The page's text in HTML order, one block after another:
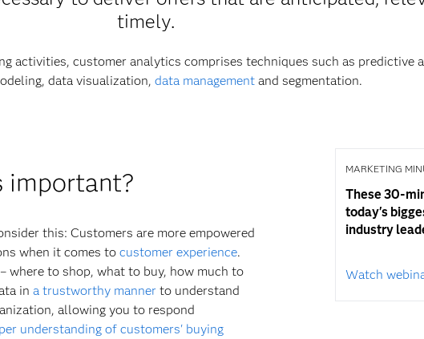
timely.
activities, customer analytics comprises techniques such as predictive
data visualization, data managementand segmentation.
important?
this: Customers are more empowered
when it comes tocustomer experience.
where to shop, what to buy, how much to
ina trustworthy manner to understand
allowing you to respond
understanding of customers' buying
MARKETING
These 30-
today's
industry
Watch